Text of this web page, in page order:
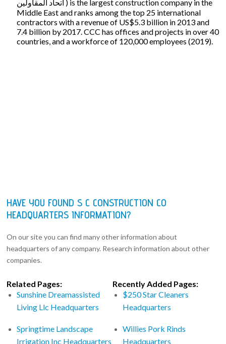
اتحاد المقاولين ‎) is the largest construction company in the
Middle East and ranks among the top 25 international
contractors with a revenue of US$5.3 billion in 2013 and
7.4 billion by 2017. CCC has offices and projects in over 40
countries, and a workforce of 120,000 employees (2019).
HAVE YOU FOUND S C CONSTRUCTION CO
HEADQUARTERS INFORMATION?
On our site you can find many other information about
headquarters of any company. Research information about other
companies.
Related Pages:
Sunshine Dreamassisted
Living Llc Headquarters
Springtime Landscape
Irrigation Inc Headquarters
Recently Added Pages:
$250 Star Cleaners
Headquarters
Willies Pork Rinds
Headquarters